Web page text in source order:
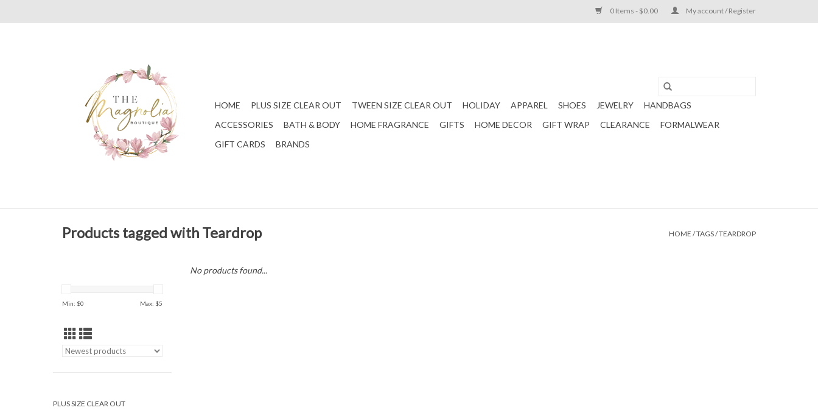
0 Items - $0.00 My account / Register
HOME PLUS SIZE CLEAR OUT TWEEN SIZE CLEAR OUT HOLIDAY APPAREL SHOES JEWELRY
HANDBAGS
ACCESSORIES
BATH & BODY HOME FRAGRANCE GIFTS HOME DECOR GIFT WRAP CLEARANCE
FORMALWEAR
GIFT CARDS
BRANDS
Products tagged with Teardrop HOME /TAGS/TEARDROP
Min: $0 Max: $5
PLUS SIZE CLEAR OUT
No products found...